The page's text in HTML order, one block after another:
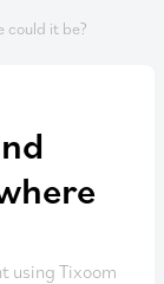
could it be?
using Tixoom